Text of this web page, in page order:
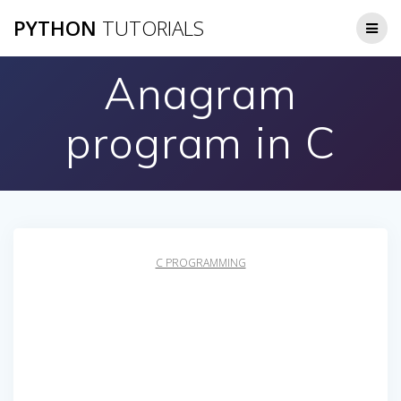
to
PYTHON TUTORIALS
Anagram
program in C
C PROGRAMMING